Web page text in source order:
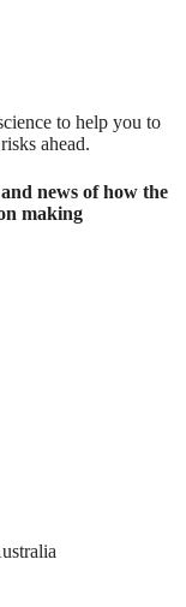
to help you to
ahead.
news of how the
making